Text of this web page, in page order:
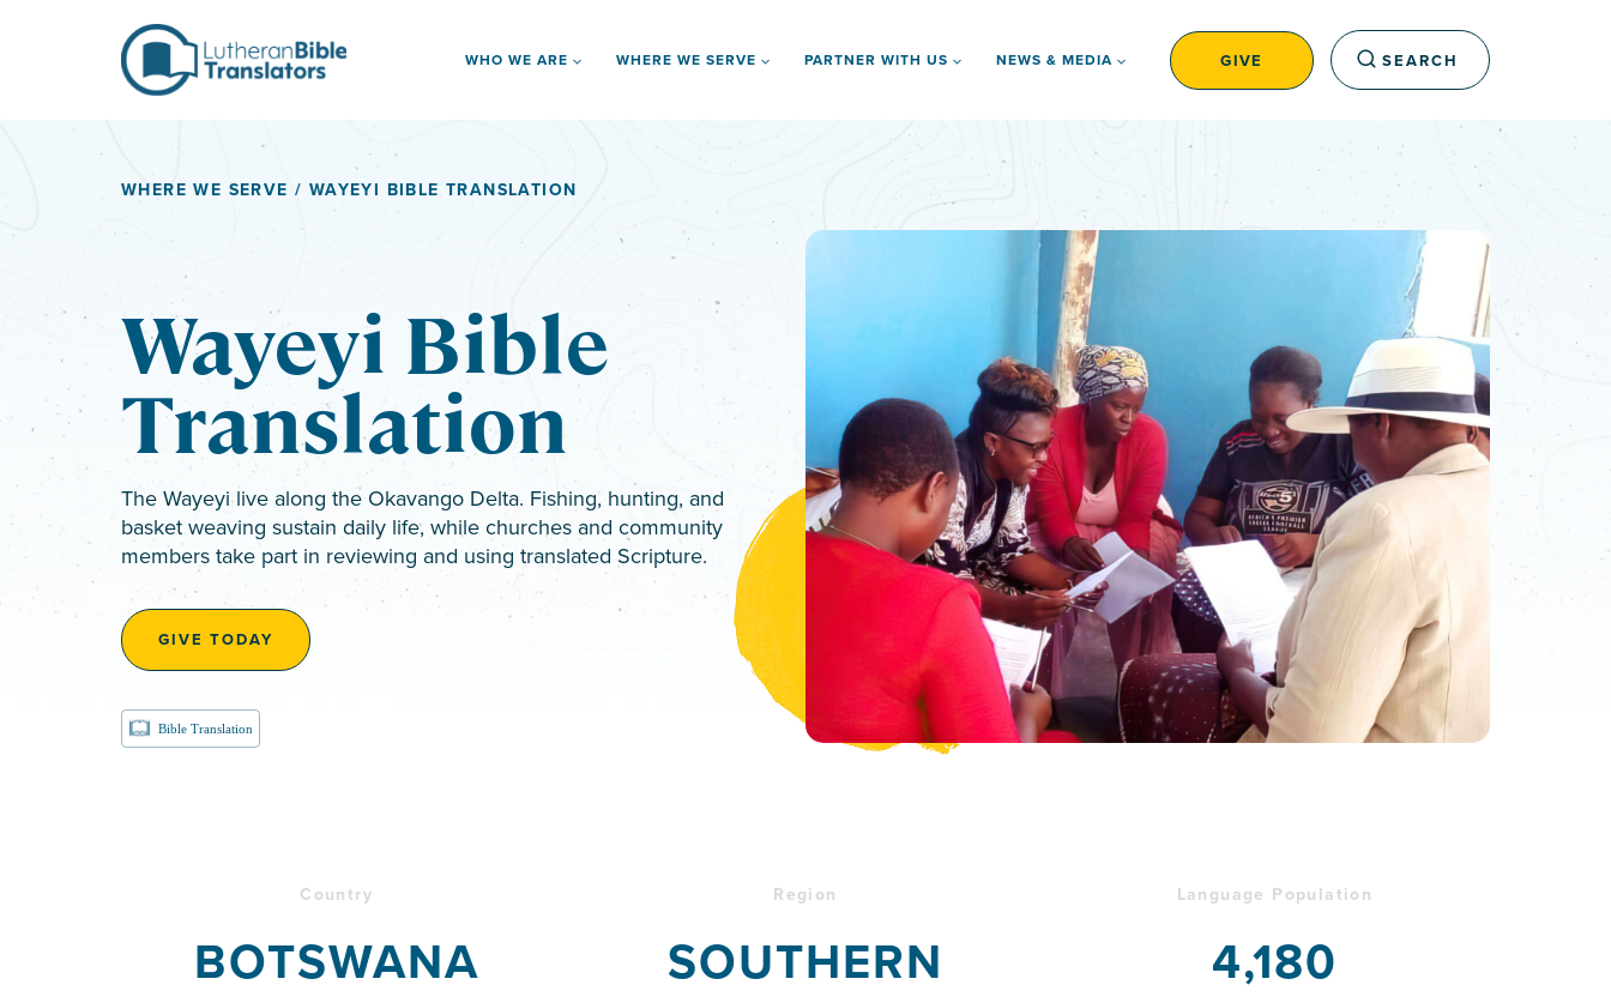
WHO WE ARE WHERE WE SERVE PARTNER WITH US NEWS & MEDIA GIVE SEARCH
WHERE WE SERVE / WAYEYI BIBLE TRANSLATION
Wayeyi Bible
Translation
The Wayeyi live along the Okavango Delta. Fishing, hunting, and
basket weaving sustain daily life, while churches and community
members take part in reviewing and using translated Scripture.
GIVE TODAY
Bible Translation
Country
BOTSWANA
Region
SOUTHERN
Language Population
4,180